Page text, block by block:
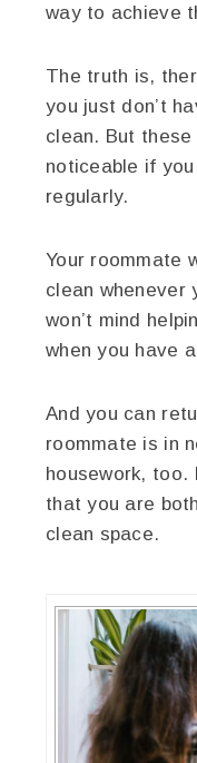
way to achieve
The truth is,
you just don’t
clean. But these
noticeable if
regularly.
Your roommate
clean whenever
won’t mind
when you have
And you can
roommate is in
housework, too.
that you are
clean space.